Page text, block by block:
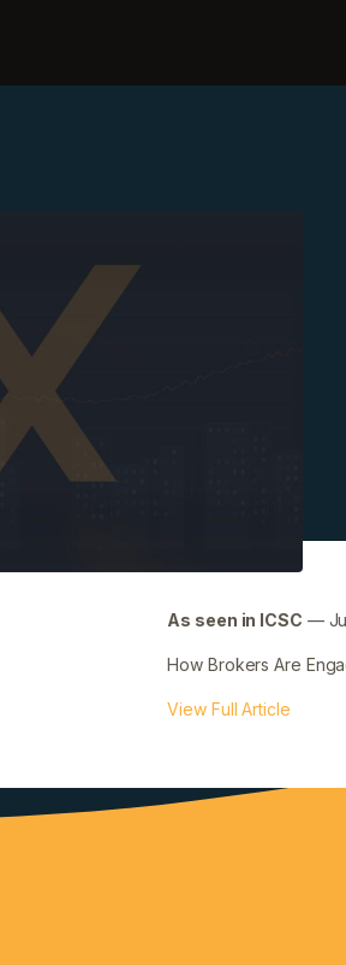
As seen in ICSC —
How Brokers Are
View Full Article